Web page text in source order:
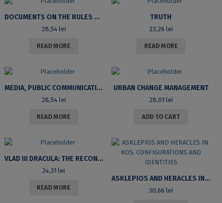
DOCUMENTS ON THE RULES RELATING TO THE ADMISSION IN HIGHER EDUCATION IN ROMANIA (1948-1968)
28,54 lei
READ MORE
TRUTH
23,26 lei
READ MORE
MEDIA, PUBLIC COMMUNICATION AND GLOBALIZATION
28,54 lei
READ MORE
URBAN CHANGE MANAGEMENT
28,01 lei
ADD TO CART
VLAD III DRACULA: THE RECONSTRUCTION OF AN IMAGE
24,31lei
READ MORE
ASKLEPIOS AND HERACLES IN KOS. CONFIGURATIONS AND IDENTITIES
30,66lei